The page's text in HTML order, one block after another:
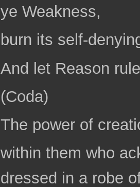
ye Weakness,
burn its self-
And let Reason
(Coda)
The power of
within them who
dressed in a robe